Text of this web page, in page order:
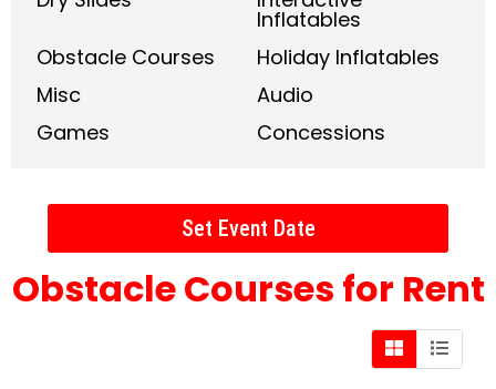
Inflatables
Obstacle Courses
Holiday Inflatables
Misc
Audio
Games
Concessions
Set Event Date
Obstacle Courses for Rent